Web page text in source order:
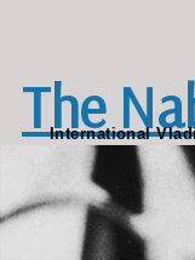
The
International